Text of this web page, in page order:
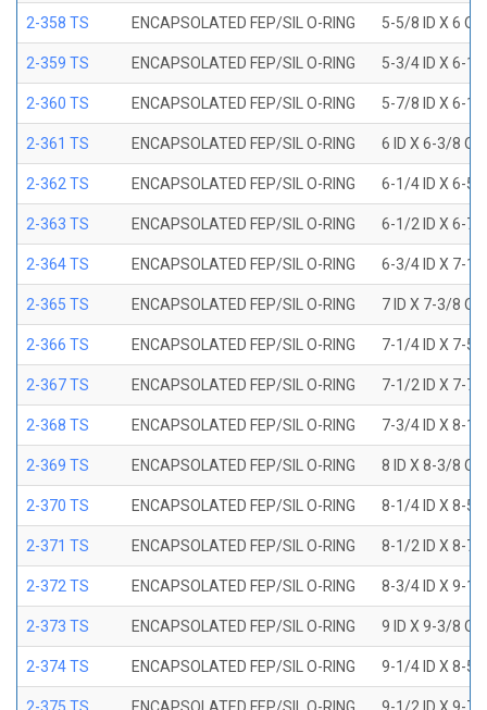
2-358 TS ENCAPSOLATED FEP/SIL O-RING 5-5/8 ID X 6
2-359 TS ENCAPSOLATED FEP/SIL O-RING 5-3/4 ID X 6-1/
2-360 TS ENCAPSOLATED FEP/SIL O-RING 5-7/8 ID X 6-1/
2-361 TS ENCAPSOLATED FEP/SIL O-RING 6 ID X 6-3/8
2-362 TS ENCAPSOLATED FEP/SIL O-RING 6-1/4 ID X 6-5/
2-363 TS ENCAPSOLATED FEP/SIL O-RING 6-1/2 ID X 6-7/
2-364 TS ENCAPSOLATED FEP/SIL O-RING 6-3/4 ID X 7-1/
2-365 TS ENCAPSOLATED FEP/SIL O-RING 7 ID X 7-3/8
2-366 TS ENCAPSOLATED FEP/SIL O-RING 7-1/4 ID X 7-5/
2-367 TS ENCAPSOLATED FEP/SIL O-RING 7-1/2 ID X 7-7/
2-368 TS ENCAPSOLATED FEP/SIL O-RING 7-3/4 ID X 8-1/
2-369 TS ENCAPSOLATED FEP/SIL O-RING 8 ID X 8-3/8
2-370 TS ENCAPSOLATED FEP/SIL O-RING 8-1/4 ID X 8-5/
2-371 TS ENCAPSOLATED FEP/SIL O-RING 8-1/2 ID X 8-7/
2-372 TS ENCAPSOLATED FEP/SIL O-RING 8-3/4 ID X 9-1/
2-373 TS ENCAPSOLATED FEP/SIL O-RING 9 ID X 9-3/8
2-374 TS ENCAPSOLATED FEP/SIL O-RING 9-1/4 ID X 8-5/